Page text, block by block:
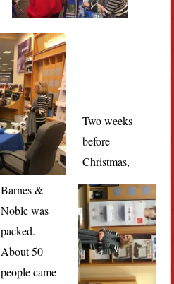
Two weeks
before
Christmas,
Barnes &
Noble was
packed.
About 50
people came